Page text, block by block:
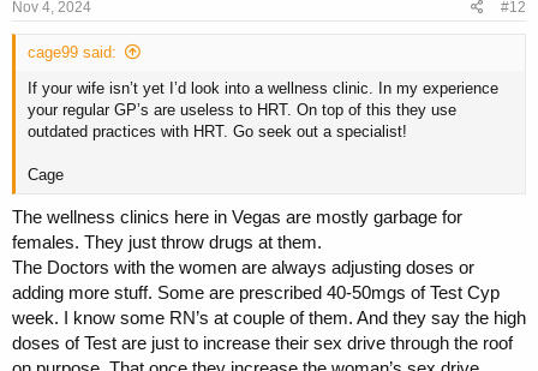
s
Nov 4, 2024 #12
cage99 said:
If your wife isn’t yet I’d look into a wellness clinic. In my experience
your regular GP’s are useless to HRT. On top of this they use
outdated practices with HRT. Go seek out a specialist!
Cage
The wellness clinics here in Vegas are mostly garbage for
females. They just throw drugs at them.
The Doctors with the women are always adjusting doses or
adding more stuff. Some are prescribed 40-50mgs of Test Cyp
week. I know some RN’s at couple of them. And they say the high
doses of Test are just to increase their sex drive through the roof